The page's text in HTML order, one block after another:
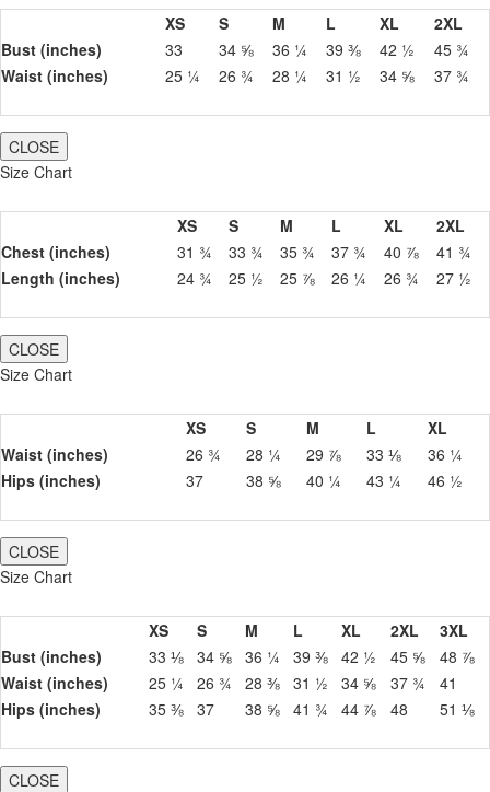
XS S M L XL
2XL
Bust (inches)
33 34 ⅝ 36 ¼ 39 ⅜ 42 ½
45 ¾
Waist (inches)
25 ¼ 26 ¾ 28 ¼ 31 ½ 34 ⅝ 37 ¾
CLOSE
Size Chart
XS S M L XL
2XL
Chest (inches)
31 ¾ 33 ¾ 35 ¾ 37 ¾ 40 ⅞
41 ¾
Length (inches)
24 ¾ 25 ½ 25 ⅞ 26 ¼ 26 ¾ 27 ½
CLOSE
Size Chart
XS S M L
XL
Waist (inches)
26 ¾ 28 ¼ 29 ⅞ 33 ⅛
36 ¼
Hips (inches)
37 38 ⅝ 40 ¼ 43 ¼ 46 ½
CLOSE
Size Chart
XS S M L XL 2XL
3XL
Bust (inches)
33 ⅛ 34 ⅝ 36 ¼ 39 ⅜ 42 ½ 45 ⅝
48 ⅞
Waist (inches)
25 ¼ 26 ¾ 28 ⅜ 31 ½ 34 ⅝ 37 ¾
41
Hips (inches)
35 ⅜ 37 38 ⅝ 41 ¾ 44 ⅞ 48 51 ⅛
CLOSE